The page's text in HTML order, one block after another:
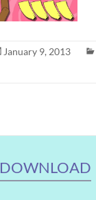
January 9, 2013
DOWNLOAD